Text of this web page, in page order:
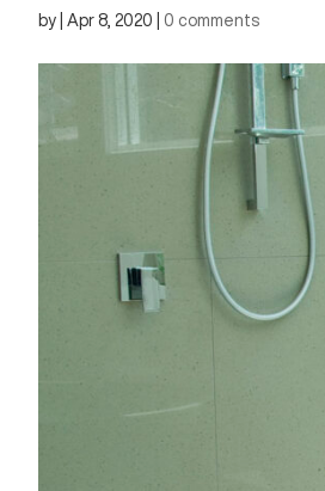
by Apr 8, 2020 0 comments